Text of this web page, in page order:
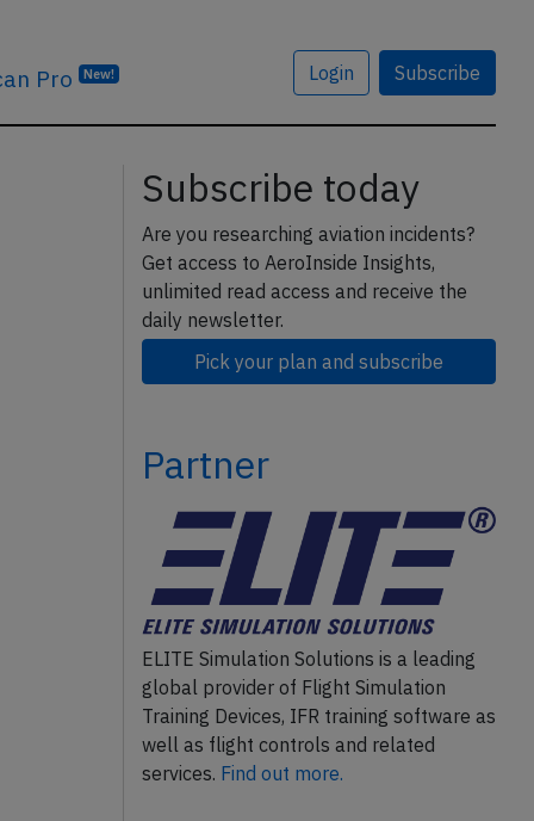
Pro New! Login Subscribe
Subscribe today
Are you researching aviation incidents?
Get access to AeroInside Insights,
unlimited read access and receive the
daily newsletter.
Pick your plan and subscribe
Partner
ELITE Simulation Solutions is a leading
global provider of Flight Simulation
Training Devices, IFR training software as
well as flight controls and related
services. Find out more.